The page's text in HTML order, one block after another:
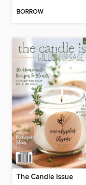
BORROW
The Candle Issue